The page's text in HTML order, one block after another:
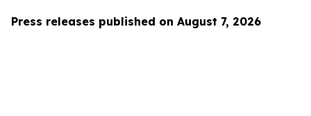
Press releases published on August 7, 2026